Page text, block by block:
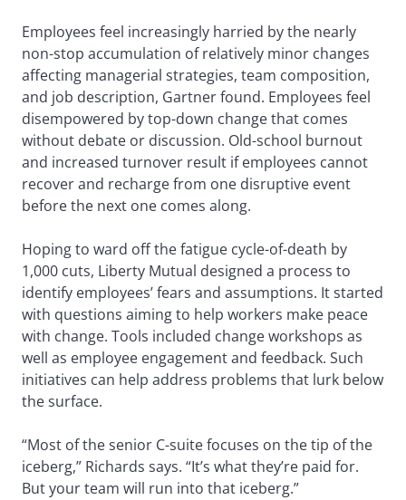
Employees feel increasingly harried by the nearly
non-stop accumulation of relatively minor changes
affecting managerial strategies, team composition,
and job description, Gartner found. Employees feel
disempowered by top-down change that comes
without debate or discussion. Old-school burnout
and increased turnover result if employees cannot
recover and recharge from one disruptive event
before the next one comes along.
Hoping to ward off the fatigue cycle-of-death by
1,000 cuts, Liberty Mutual designed a process to
identify employees’ fears and assumptions. It started
with questions aiming to help workers make peace
with change. Tools included change workshops as
well as employee engagement and feedback. Such
initiatives can help address problems that lurk below
the surface.
“Most of the senior C-suite focuses on the tip of the
iceberg,” Richards says. “It’s what they’re paid for.
But your team will run into that iceberg.”